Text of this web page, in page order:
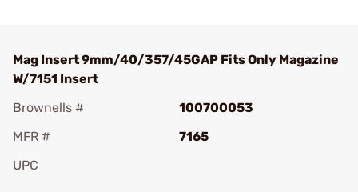
Mag Insert 9mm/40/357/45GAP Fits Only Magazine
W/7151 Insert
Brownells #
100700053
MFR #
7165
UPC